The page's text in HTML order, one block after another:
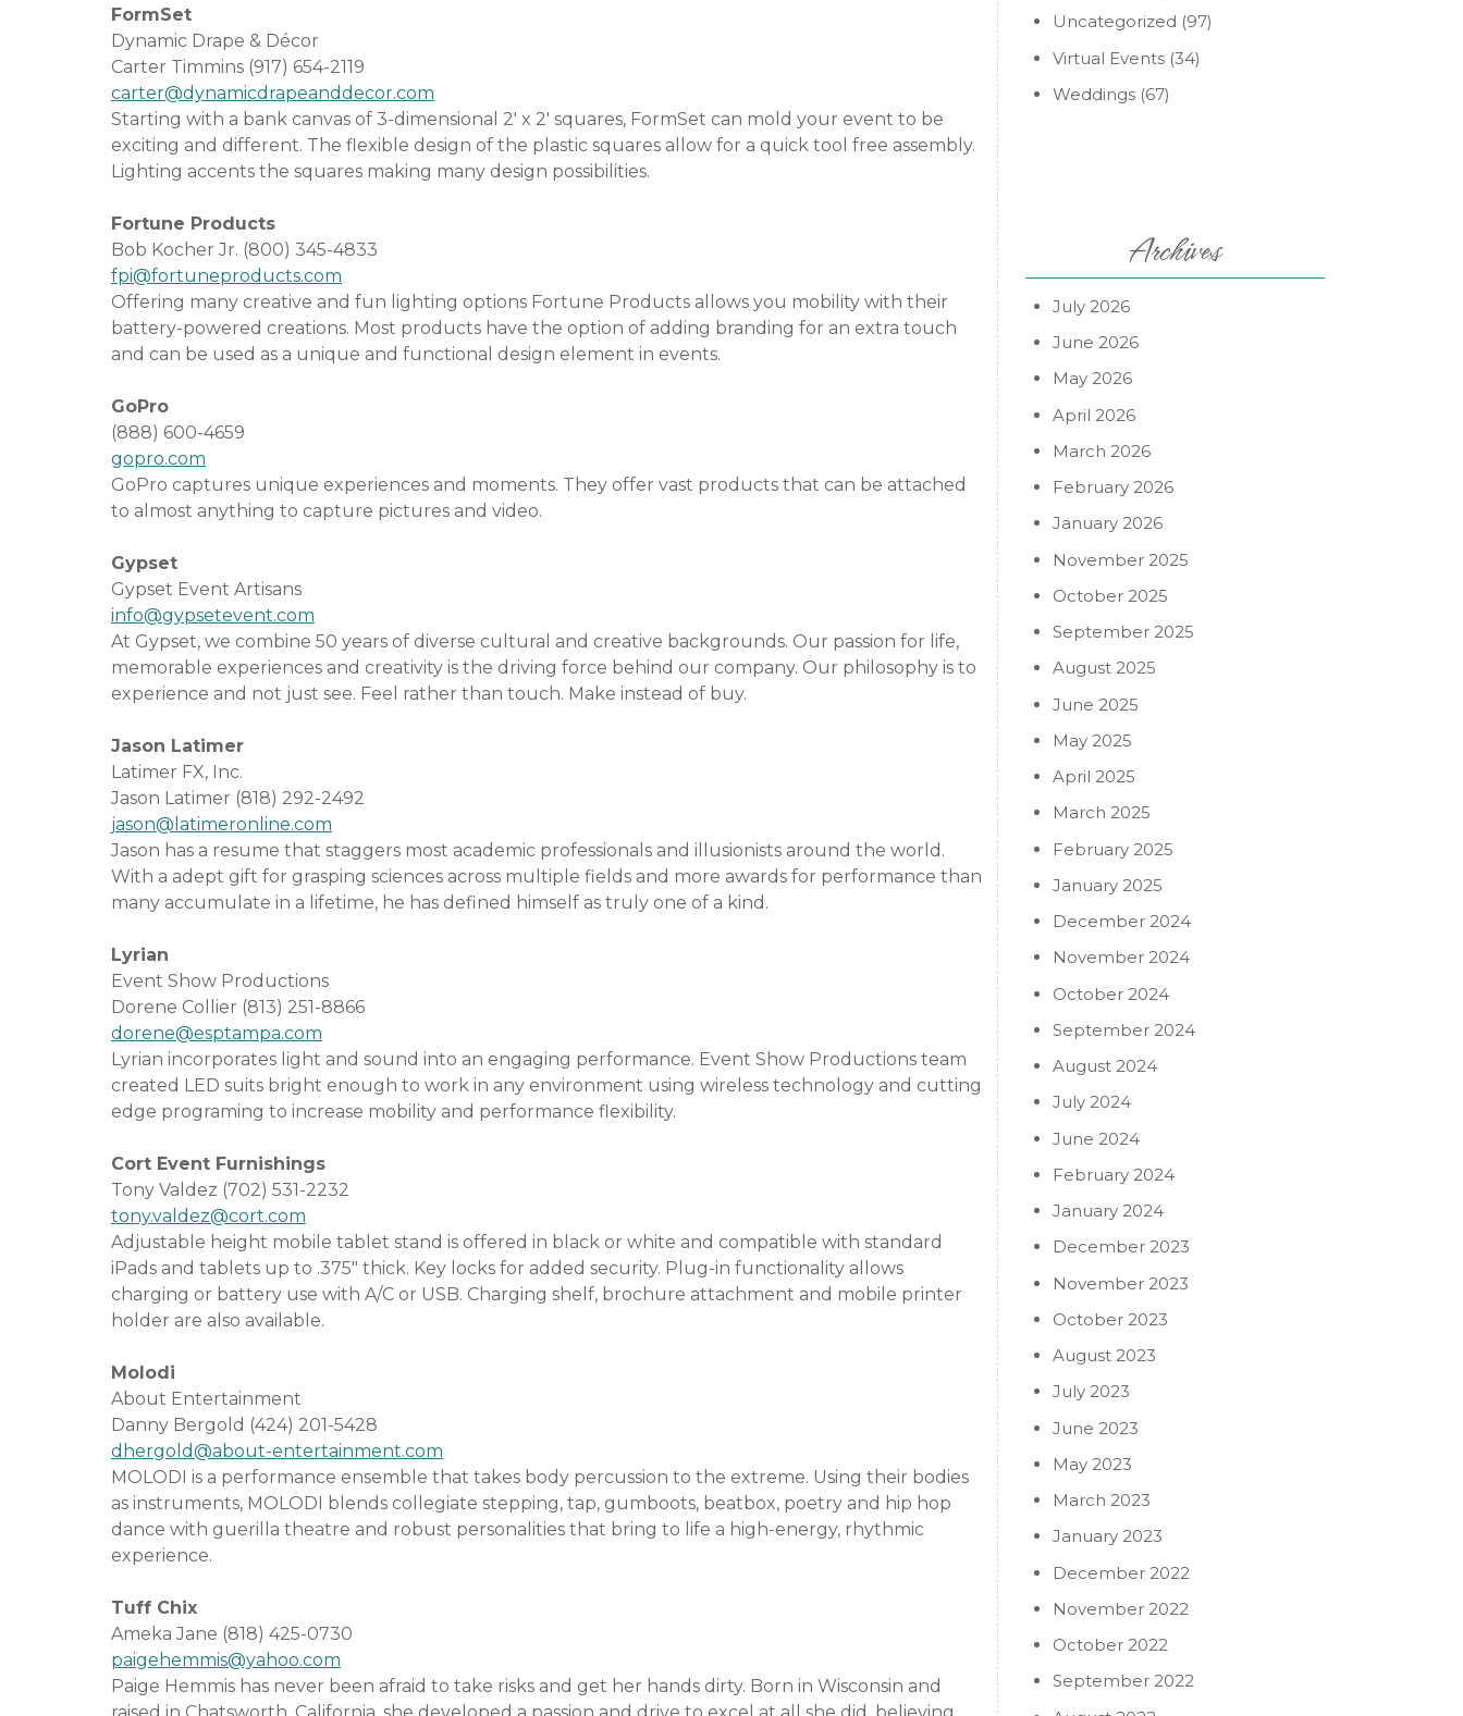
FormSet
Dynamic Drape & Décor
Carter Timmins (917) 654-2119
carter@dynamicdrapeanddecor.com
Starting with a bank canvas of 3-dimensional 2′ x 2′ squares, FormSet can mold your event to be
exciting and different. The flexible design of the plastic squares allow for a quick tool free assembly.
Lighting accents the squares making many design possibilities.
Fortune Products
Bob Kocher Jr. (800) 345-4833
fpi@fortuneproducts.com
Offering many creative and fun lighting options Fortune Products allows you mobility with their
battery-powered creations. Most products have the option of adding branding for an extra touch
and can be used as a unique and functional design element in events.
GoPro
(888) 600-4659
gopro.com
GoPro captures unique experiences and moments. They offer vast products that can be attached
to almost anything to capture pictures and video.
Gypset
Gypset Event Artisans
info@gypsetevent.com
At Gypset, we combine 50 years of diverse cultural and creative ­backgrounds. Our passion for life,
memorable experiences and ­creativity is the driving force ­behind our company. Our philosophy is to
experience and not just see. Feel rather than touch. Make instead of buy.
Jason Latimer
Latimer FX, Inc.
Jason Latimer (818) 292-2492
jason@latimeronline.com
Jason has a resume that staggers most academic professionals and illusionists around the world.
With a adept gift for grasping sciences across multiple fields and more awards for performance than
many accumulate in a lifetime, he has defined himself as truly one of a kind.
Lyrian
Event Show Productions
Dorene Collier (813) 251-8866
dorene@esptampa.com
Lyrian incorporates light and sound into an engaging performance. Event Show Productions team
created LED suits bright enough to work in any environment using wireless technology and cutting
edge programing to increase mobility and performance flexibility.
Cort Event Furnishings
Tony Valdez (702) 531-2232
tony.valdez@cort.com
Adjustable height mobile tablet stand is offered in black or white and compatible with standard
iPads and tablets up to .375″ thick. Key locks for added security. Plug-in functionality allows
charging or battery use with A/C or USB. Charging shelf, brochure attachment and mobile printer
holder are also available.
Molodi
About Entertainment
Danny Bergold (424) 201-5428
dhergold@about-entertainment.com
MOLODI is a performance ensemble that takes body percussion to the extreme. Using their bodies
as instruments, MOLODI blends collegiate stepping, tap, gumboots, beatbox, poetry and hip hop
dance with guerilla theatre and robust personalities that bring to life a high-energy, rhythmic
experience.
Tuff Chix
Ameka Jane (818) 425-0730
paigehemmis@yahoo.com
Paige Hemmis has never been afraid to take risks and get her hands dirty. Born in Wisconsin and
Uncategorized (97)
Virtual Events (34)
Weddings (67)
Archives
July 2026
June 2026
May 2026
April 2026
March 2026
February 2026
January 2026
November 2025
October 2025
September 2025
August 2025
June 2025
May 2025
April 2025
March 2025
February 2025
January 2025
December 2024
November 2024
October 2024
September 2024
August 2024
July 2024
June 2024
February 2024
January 2024
December 2023
November 2023
October 2023
August 2023
July 2023
June 2023
May 2023
March 2023
January 2023
December 2022
November 2022
October 2022
September 2022